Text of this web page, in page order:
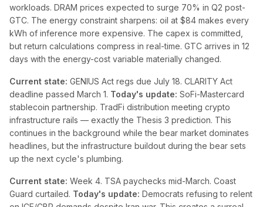
workloads. DRAM prices expected to surge 70% in Q2 post-
GTC. The energy constraint sharpens: oil at $84 makes every
kWh of inference more expensive. The capex is committed,
but return calculations compress in real-time. GTC arrives in 12
days with the energy-cost variable materially changed.
Current state: GENIUS Act regs due July 18. CLARITY Act
deadline passed March 1. Today's update: SoFi-Mastercard
stablecoin partnership. TradFi distribution meeting crypto
infrastructure rails — exactly the Thesis 3 prediction. This
continues in the background while the bear market dominates
headlines, but the infrastructure buildout during the bear sets
up the next cycle's plumbing.
Current state: Week 4. TSA paychecks mid-March. Coast
Guard curtailed. Today's update: Democrats refusing to relent